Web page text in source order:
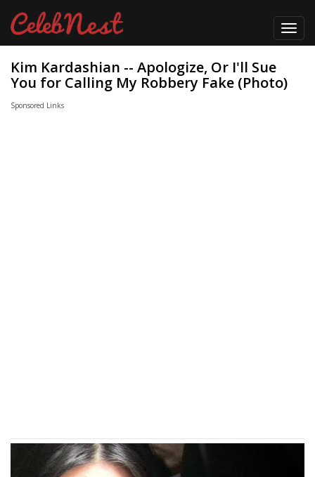
Kim Kardashian -- Apologize, Or I'll Sue
You for Calling My Robbery Fake (Photo)
Sponsored Links